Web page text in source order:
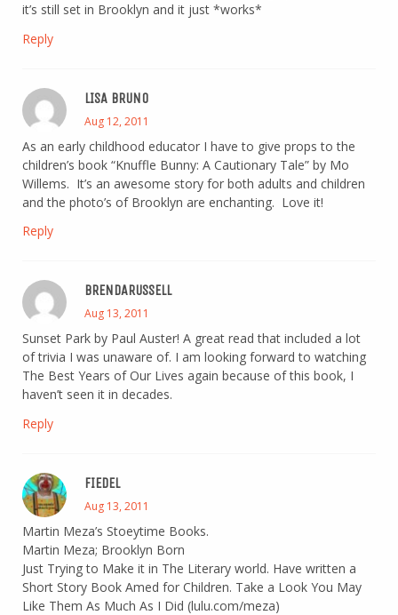
it’s still set in Brooklyn and it just *works*
Reply
LISA BRUNO
Aug 12, 2011
As an early childhood educator I have to give props to the
children’s book “Knuffle Bunny: A Cautionary Tale” by Mo
Willems. It’s an awesome story for both adults and children
and the photo’s of Brooklyn are enchanting. Love it!
Reply
BRENDARUSSELL
Aug 13, 2011
Sunset Park by Paul Auster! A great read that included a lot
of trivia I was unaware of. I am looking forward to watching
The Best Years of Our Lives again because of this book, I
haven’t seen it in decades.
Reply
FIEDEL
Aug 13, 2011
Martin Meza’s Stoeytime Books.
Martin Meza; Brooklyn Born
Just Trying to Make it in The Literary world. Have written a
Short Story Book Amed for Children. Take a Look You May
Like Them As Much As I Did (lulu.com/meza)